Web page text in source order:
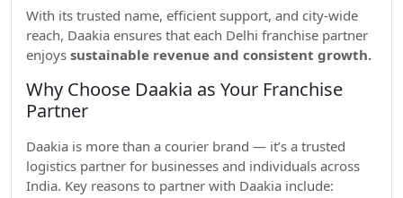
With its trusted name, efficient support, and city-wide
reach, Daakia ensures that each Delhi franchise partner
enjoys sustainable revenue and consistent growth.
Why Choose Daakia as Your Franchise
Partner
Daakia is more than a courier brand — it’s a trusted
logistics partner for businesses and individuals across
India. Key reasons to partner with Daakia include: